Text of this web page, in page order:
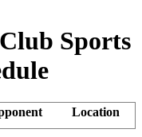
Sports
Location